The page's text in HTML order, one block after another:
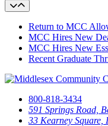
Return to MCC
MCC Hires New
MCC Hires New
Recent Graduate
800-818-3434
591 Springs Road,
33 Kearney